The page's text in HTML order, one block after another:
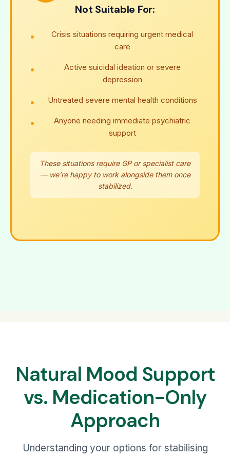
Not Suitable For:
Crisis situations requiring urgent medical
care
Active suicidal ideation or severe
depression
Untreated severe mental health conditions
Anyone needing immediate psychiatric
support
These situations require GP or specialist care
— we’re happy to work alongside them once
stabilized.
Natural Mood Support
vs. Medication-Only
Approach
Understanding your options for stabilising